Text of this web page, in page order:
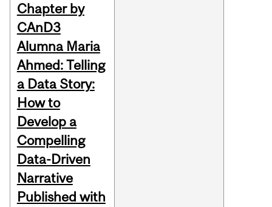
Chapter by
CAnD3
Alumna Maria
Ahmed: Telling
a Data Story:
How to
Develop a
Compelling
Data-Driven
Narrative
Published with